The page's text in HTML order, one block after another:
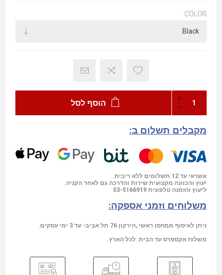
COLOR:
הוסף לסל
מקבלים תשלום ב:
אשראי עד 12 תשלומים ללא ריבית.
יעוץ והכוונה מקצועית שירות והדרכה גם לאחר הקניה.
ליעוץ והזמנה טלפונית 03-5166919
משלוחים וזמני אספקה:
ניתן לאיסוף ממחסן ראשי ,הירקון 76 תל אביב- עד 3 ימי עסקים.
משלוח אקספרס עד הבית לכל הארץ.